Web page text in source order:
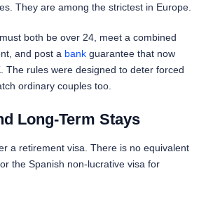
They are among the strictest in Europe.
both be over 24, meet a combined
and post a bank guarantee that now
The rules were designed to deter forced
ordinary couples too.
Long-Term Stays
a retirement visa. There is no equivalent
the Spanish non-lucrative visa for